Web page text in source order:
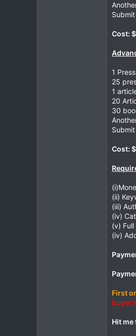
Cost:
1
25
1
20
30
Cost:
(ii)
(iii)
(iv)
(v)
(iv)
First
Hit